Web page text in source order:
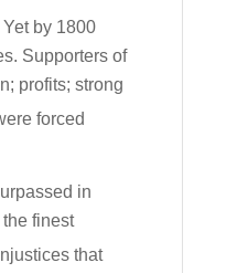
by 1800
Supporters of
profits; strong
forced
in
finest
that